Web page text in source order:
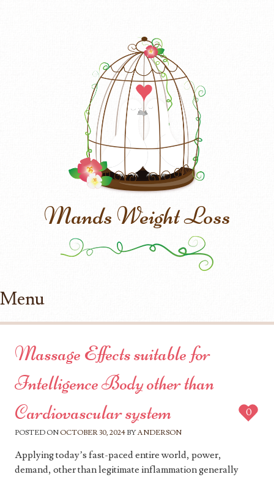
Mands Weight Loss
Menu
Massage Effects suitable for
Intelligence Body other than
Cardiovascular system
POSTED ONOCTOBER 30, 2024 BYANDERSON
0
Applying today’s fast-paced entire world, power,
demand, other than legitimate inflammation generally